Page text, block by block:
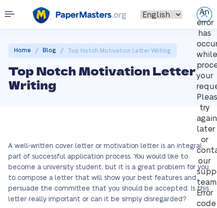
An
error
has
while
your
try
again
later
or
our
Error
code
Home / Blog / Top Notch Motivation Letter Writing
Top Notch Motivation Letter
Writing
A well-written cover letter or motivation letter is an integral
part of successful application process. You would like to
become a university student, but it is a great problem for you
to compose a letter that will show your best features and
persuade the committee that you should be accepted. Is this
letter really important or can it be simply disregarded?